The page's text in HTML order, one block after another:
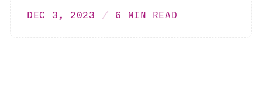
DEC 3, 2023 6 MIN READ